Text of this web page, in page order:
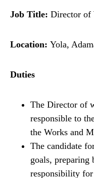
Job Title: Director of
Location: Yola,
Duties
The Director of
responsible to
the Works and
The candidate
goals, preparing
responsibility